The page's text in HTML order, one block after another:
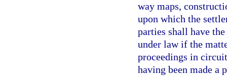
way maps,
upon which the
parties shall have
under law if the
proceedings in
having been made a